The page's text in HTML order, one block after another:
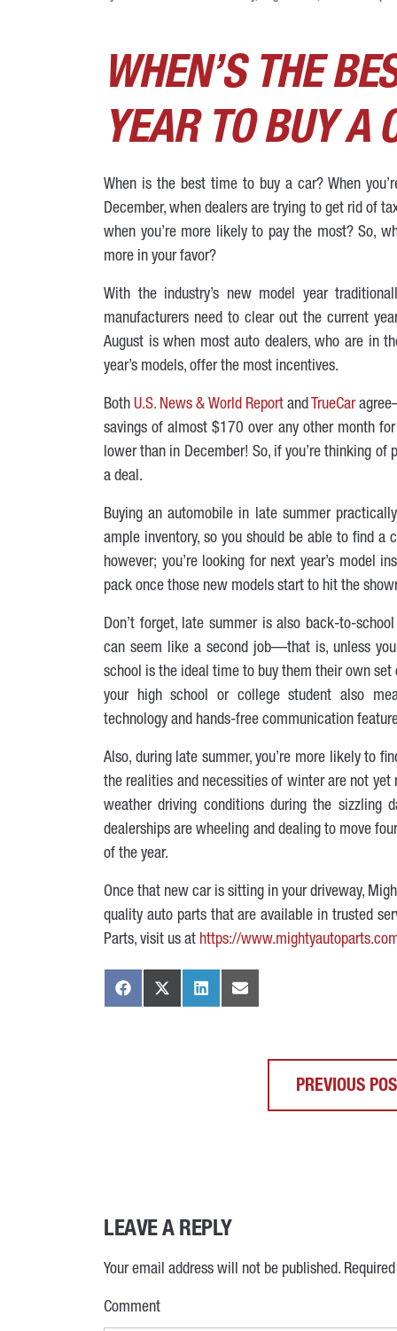
WHEN’S THE
YEAR TO BUY A
When is the best time to buy a car? When
December, when dealers are trying to get rid of
when you’re more likely to pay the most? So,
more in your favor?
With the industry’s new model year
manufacturers need to clear out the current
August is when most auto dealers, who are in
year’s models, offer the most incentives.
BothU.S. News & World Reportand TrueCar
savings of almost $170 over any other month
lower than in December! So, if you’re thinking
a deal.
Buying an automobile in late summer
ample inventory, so you should be able to find a
however; you’re looking for next year’s model
pack once those new models start to hit the
Don’t forget, late summer is also back-to-
can seem like a second job—that is, unless
school is the ideal time to buy them their own
your high school or college student also
technology and hands-free communication
Also, during late summer, you’re more likely to
the realities and necessities of winter are not
weather driving conditions during the sizzling
dealerships are wheeling and dealing to move
of the year.
Once that new car is sitting in your driveway,
quality auto parts that are available in trusted
Parts, visit us at https://
PREVIOUS
LEAVE A REPLY
Your email address will not be published.
Comment